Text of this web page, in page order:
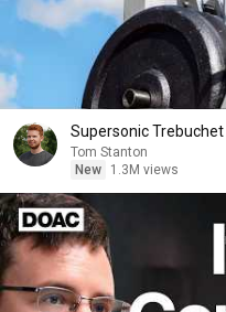
Supersonic Trebuchet
Tom Stanton
New
1.3M views